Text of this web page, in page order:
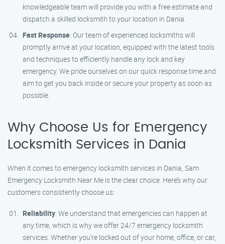
knowledgeable team will provide you with a free estimate and
dispatch a skilled locksmith to your location in Dania.
Fast Response: Our team of experienced locksmiths will
promptly arrive at your location, equipped with the latest tools
and techniques to efficiently handle any lock and key
emergency. We pride ourselves on our quick response time and
aim to get you back inside or secure your property as soon as
possible.
Why Choose Us for Emergency
Locksmith Services in Dania
When it comes to emergency locksmith services in Dania, Sam
Emergency Locksmith Near Me is the clear choice. Here’s why our
customers consistently choose us:
Reliability: We understand that emergencies can happen at
any time, which is why we offer 24/7 emergency locksmith
services. Whether you’re locked out of your home, office, or car,